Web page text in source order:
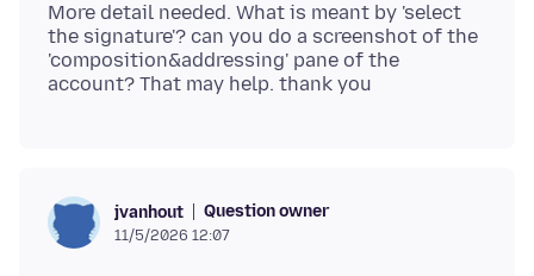
More detail needed. What is meant by 'select
the signature'? can you do a screenshot of the
'composition&addressing' pane of the
jvanhout Question owner
11/5/2026 12:07